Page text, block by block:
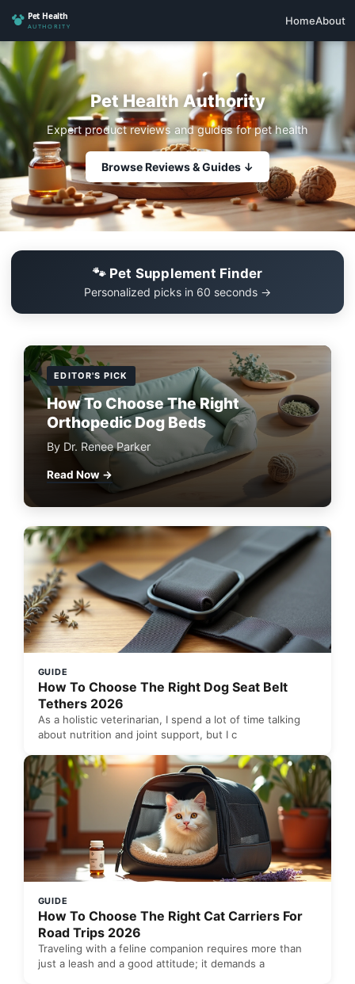
HomeAbout
Pet Health Authority
Expert product reviews and guides for pet health
Browse Reviews & Guides ↓
🐾 Pet Supplement Finder
Personalized picks in 60 seconds →
EDITOR'S PICK
How To Choose The Right
Orthopedic Dog Beds
By Dr. Renee Parker
Read Now →
GUIDE
How To Choose The Right Dog Seat Belt
Tethers 2026
As a holistic veterinarian, I spend a lot of time talking
about nutrition and joint support, but I c
GUIDE
How To Choose The Right Cat Carriers For
Road Trips 2026
Traveling with a feline companion requires more than
just a leash and a good attitude; it demands a